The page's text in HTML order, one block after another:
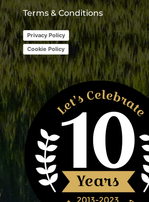
Terms & Conditions
Privacy Policy
Cookie Policy